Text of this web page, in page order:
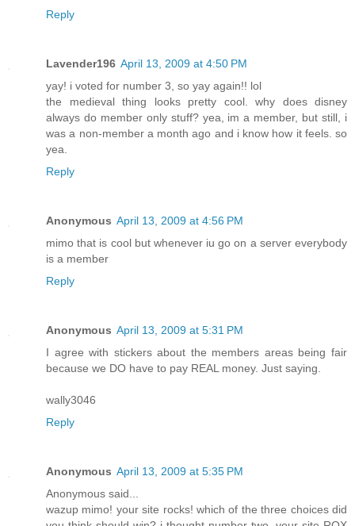
Reply
Lavender196 April 13, 2009 at 4:50 PM
yay! i voted for number 3, so yay again!! lol
the medieval thing looks pretty cool. why does disney
always do member only stuff? yea, im a member, but still, i
was a non-member a month ago and i know how it feels. so
yea.
Reply
Anonymous April 13, 2009 at 4:56 PM
mimo that is cool but whenever iu go on a server everybody
is a member
Reply
Anonymous April 13, 2009 at 5:31 PM
I agree with stickers about the members areas being fair
because we DO have to pay REAL money. Just saying.
wally3046
Reply
Anonymous April 13, 2009 at 5:35 PM
Anonymous said...
wazup mimo! your site rocks! which of the three choices did